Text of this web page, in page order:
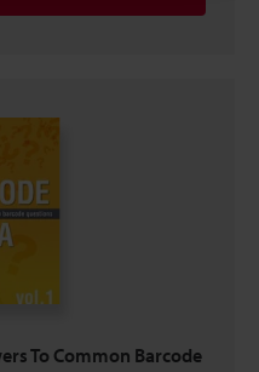
To Common Barcode